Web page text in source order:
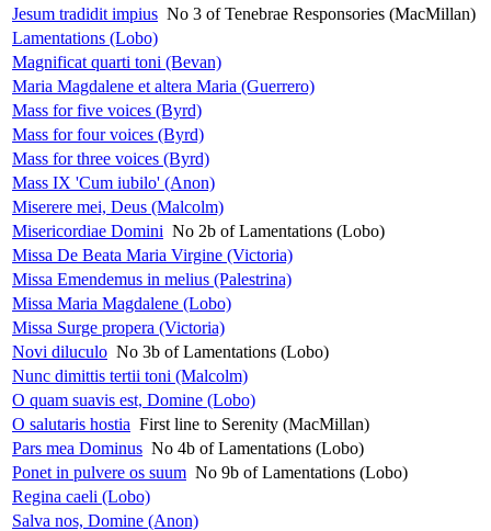
Jesum tradidit impius No 3 of Tenebrae Responsories (MacMillan)
Lamentations (Lobo)
Magnificat quarti toni (Bevan)
Maria Magdalene et altera Maria (Guerrero)
Mass for five voices (Byrd)
Mass for four voices (Byrd)
Mass for three voices (Byrd)
Mass IX 'Cum iubilo' (Anon)
Miserere mei, Deus (Malcolm)
Misericordiae Domini No 2b of Lamentations (Lobo)
Missa De Beata Maria Virgine (Victoria)
Missa Emendemus in melius (Palestrina)
Missa Maria Magdalene (Lobo)
Missa Surge propera (Victoria)
Novi diluculo No 3b of Lamentations (Lobo)
Nunc dimittis tertii toni (Malcolm)
O quam suavis est, Domine (Lobo)
O salutaris hostia First line to Serenity (MacMillan)
Pars mea Dominus No 4b of Lamentations (Lobo)
Ponet in pulvere os suum No 9b of Lamentations (Lobo)
Regina caeli (Lobo)
Salva nos, Domine (Anon)